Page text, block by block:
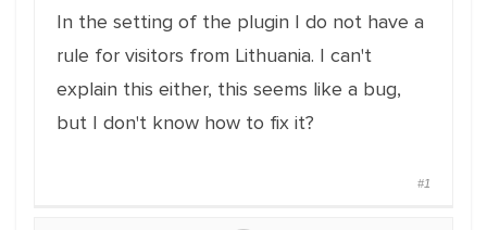
In the setting of the plugin I do not have a
rule for visitors from Lithuania. I can't
explain this either, this seems like a bug,
but I don't know how to fix it?
#1